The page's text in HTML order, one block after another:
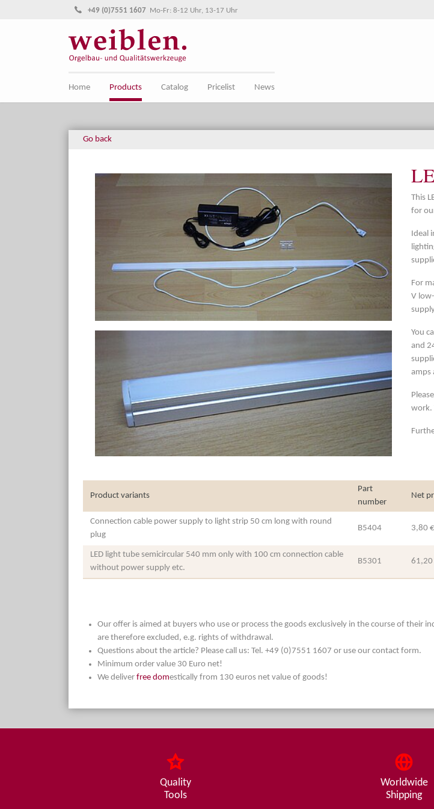
Jump directly to main navigation
Jump directly to content
+49 (0)7551 1607 Mo-Fr: 8-12 Uhr, 13-17 Uhr
Home Products Catalog Pricelist News
Go back
This
for
Ideal
For
V
You
and
amps
work.
Product variants
Part
number
Net
Connection cable power supply to light strip 50 cm long with round
plug
B5404 3,80 €
LED light tube semicircular 540 mm only with 100 cm connection cable
without power supply etc.
B5301 61,20
Our offer is aimed at buyers who use or process the goods exclusively in the course of their
are therefore excluded, e.g. rights of withdrawal.
Questions about the article? Please call us: Tel. +49 (0)7551 1607 or use our contact form.
Minimum order value 30 Euro net!
We deliver free domestically from 130 euros net value of goods!
Quality
Tools
Worldwide
Shipping